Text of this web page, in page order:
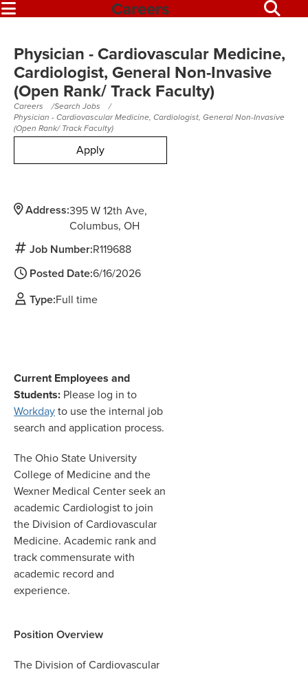
Careers
Physician - Cardiovascular Medicine,
Cardiologist, General Non-Invasive
(Open Rank/ Track Faculty)
Careers
Search Jobs
Physician - Cardiovascular Medicine, Cardiologist, General Non-Invasive
(Open Rank/ Track Faculty)
Apply
Address:395 W 12th Ave
Columbus,OH
Job Number:R119688
Posted Date:6/16/2026
Type:Full time
Current Employees and
Students: Please log in to
Workdayto use the internal job
search and application process.
The Ohio State University
College of Medicine and the
Wexner Medical Center seek an
academic Cardiologist to join
the Division of Cardiovascular
Medicine. Academic rank and
track commensurate with
academic record and
experience.
Position Overview
The Division of Cardiovascular